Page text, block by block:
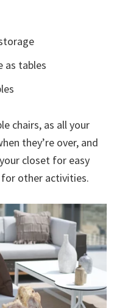
as tables
chairs, as all your
they’re over, and
closet for easy
for other activities.